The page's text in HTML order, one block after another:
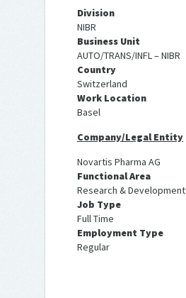
Division
NIBR
Business Unit
AUTO/TRANS/INFL – NIBR
Country
Switzerland
Work Location
Basel
Company/Legal Entity
Novartis Pharma AG
Functional Area
Research & Development
Job Type
Full Time
Employment Type
Regular